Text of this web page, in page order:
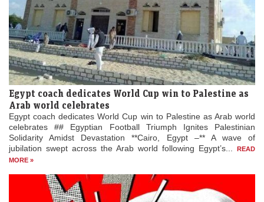
Egypt coach dedicates World Cup win to Palestine as
Arab world celebrates
Egypt coach dedicates World Cup win to Palestine as Arab world
celebrates ## Egyptian Football Triumph Ignites Palestinian
Solidarity Amidst Devastation **Cairo, Egypt –** A wave of
jubilation swept across the Arab world following Egypt’s...
READ
MORE »